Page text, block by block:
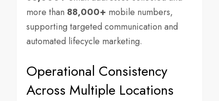
more than 88,000+ mobile numbers,
supporting targeted communication and
automated lifecycle marketing.
Operational Consistency
Across Multiple Locations